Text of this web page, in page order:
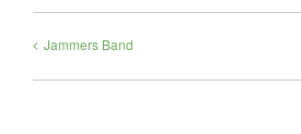
Jammers Band